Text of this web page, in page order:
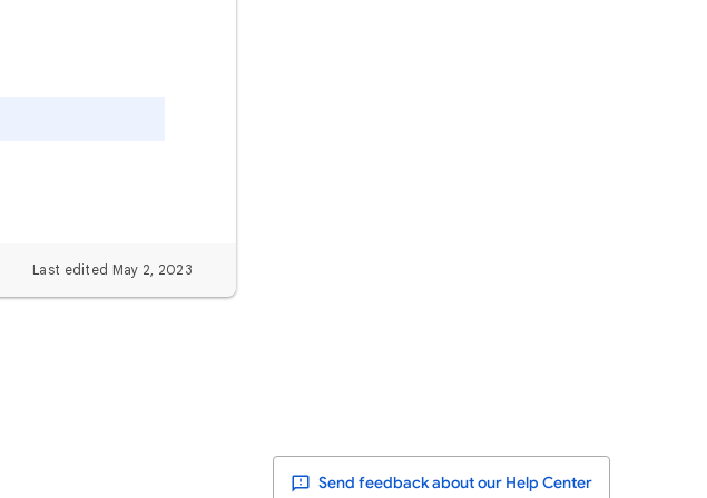
Last edited May 2, 2023
Send feedback about our Help Center